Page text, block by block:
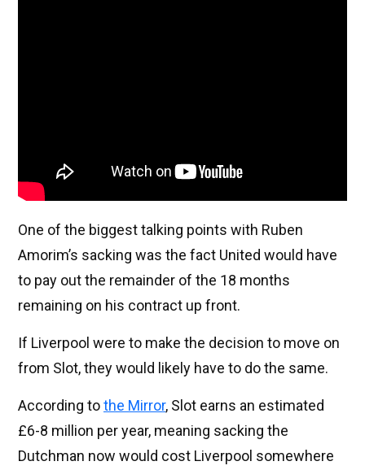
One of the biggest talking points with Ruben
Amorim’s sacking was the fact United would have
to pay out the remainder of the 18 months
remaining on his contract up front.
If Liverpool were to make the decision to move on
from Slot, they would likely have to do the same.
According tothe Mirror, Slot earns an estimated
£6-8 million per year, meaning sacking the
Dutchman now would cost Liverpool somewhere